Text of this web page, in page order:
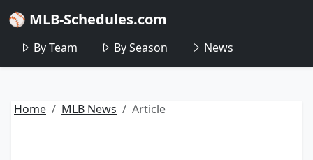
⚾ MLB-Schedules.com
By Team By Season News
Home MLB News Article